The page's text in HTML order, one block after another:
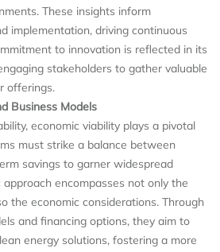
These insights inform
implementation, driving continuous
to innovation is reflected in its
stakeholders to gather valuable
offerings.
Business Models
economic viability plays a pivotal
must strike a balance between
savings to garner widespread
approach encompasses not only the
the economic considerations. Through
and financing options, they aim to
energy solutions, fostering a more